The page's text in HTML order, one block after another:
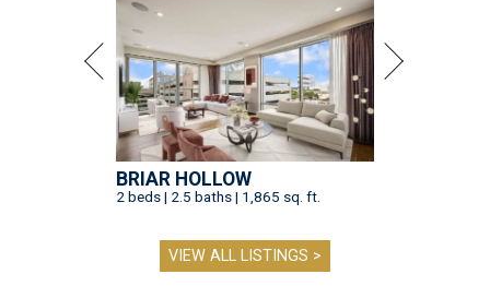
BRIAR HOLLOW
2 beds | 2.5 baths | 1,865 sq. ft.
VIEW ALL LISTINGS >